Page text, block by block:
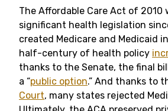
The Affordable Care Act of 2010
significant health legislation
created Medicare and Medicaid
half-century of health policy
thanks to the Senate, the final
a “public option.” And thanks to
Court, many states rejected